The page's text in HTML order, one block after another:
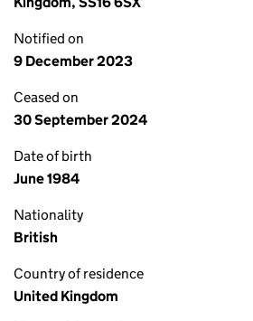
Notified on
9 December 2023
Ceased on
30 September 2024
Date of birth
June 1984
Nationality
British
Country of residence
United Kingdom